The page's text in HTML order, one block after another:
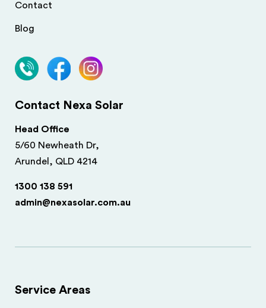
Contact
Blog
Contact Nexa Solar
Head Office
5/60 Newheath Dr,
Arundel, QLD 4214
1300 138 591
admin@nexasolar.com.au
Service Areas